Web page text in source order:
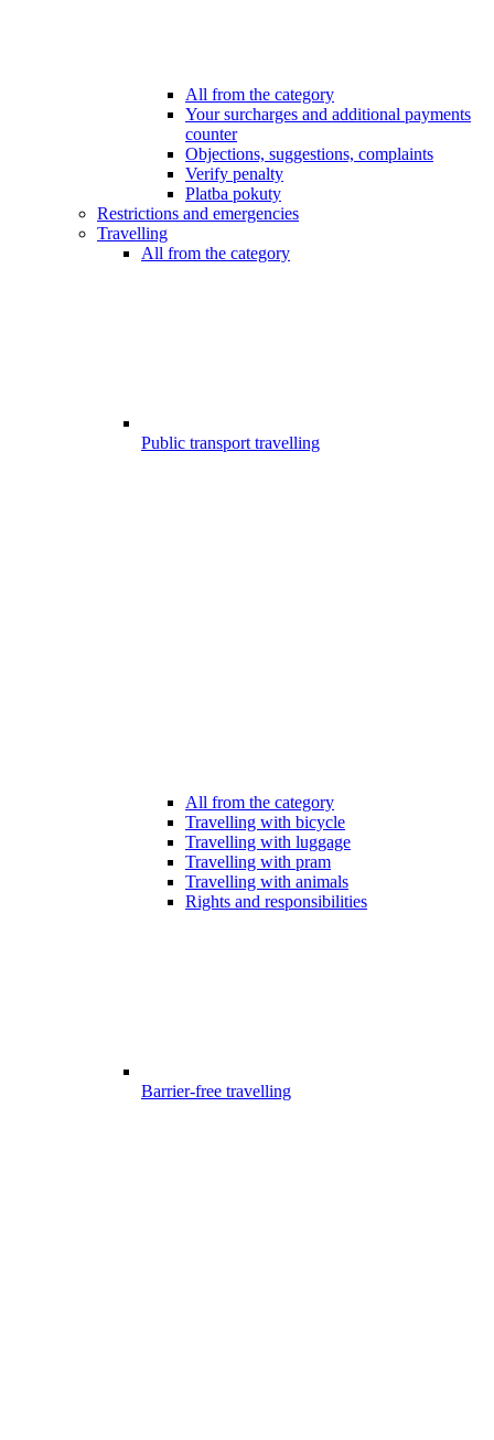
All from the category
Your surcharges and additional payments
counter
Objections, suggestions, complaints
Verify penalty
Platba pokuty
Restrictions and emergencies
Travelling
All from the category
Public transport travelling
All from the category
Travelling with bicycle
Travelling with luggage
Travelling with pram
Travelling with animals
Rights and responsibilities
Barrier-free travelling